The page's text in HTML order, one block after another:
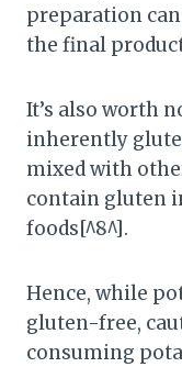
preparation
the final
It’s also worth
inherently
mixed with
contain gluten
foods[^8^].
Hence, while
gluten-free,
consuming